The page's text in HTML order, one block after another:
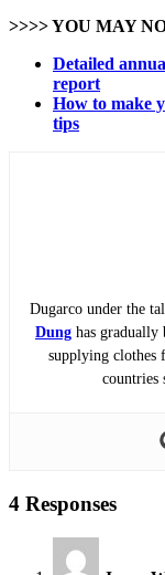
>>>> YOU MAY
Detailed
report
How to make
tips
Dugarco under the
Dung has gradually
supplying clothes
countries
4 Responses